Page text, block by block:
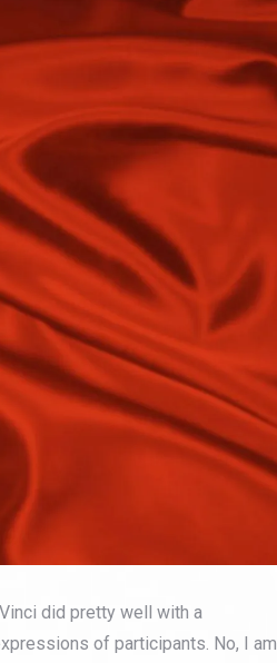
did pretty well with a
of participants. No, I am